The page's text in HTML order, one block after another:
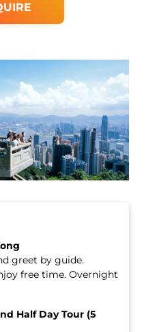
greet by guide.
free time. Overnight
Half Day Tour (5